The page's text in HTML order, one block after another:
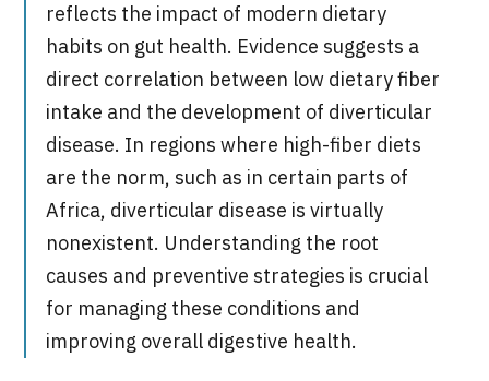
reflects the impact of modern dietary
habits on gut health. Evidence suggests a
direct correlation between low dietary fiber
intake and the development of diverticular
disease. In regions where high-fiber diets
are the norm, such as in certain parts of
Africa, diverticular disease is virtually
nonexistent. Understanding the root
causes and preventive strategies is crucial
for managing these conditions and
improving overall digestive health.